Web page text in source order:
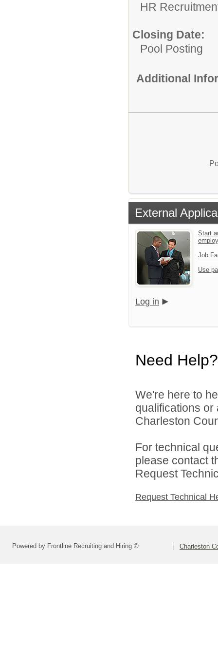
HR
Closing Date:
Pool Posting
Additional
External
Start
Job
Use
Log in
Need Help?
We're here to
qualifications
Charleston
For technical
please contact
Request
Request Technical
Powered by Frontline Recruiting and Hiring © Charleston